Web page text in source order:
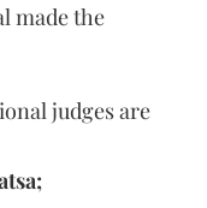
made the
judges are